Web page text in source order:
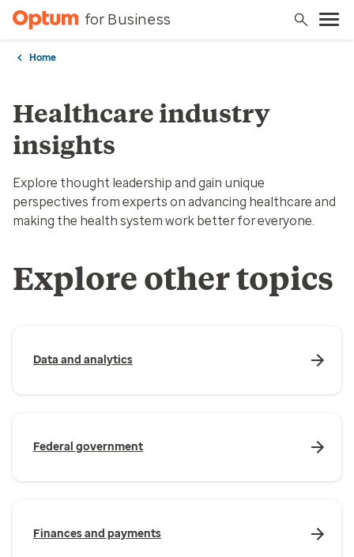
for Business
Home
Healthcare industry
insights
Explore thought leadership and gain unique
perspectives from experts on advancing healthcare and
making the health system work better for everyone.
Explore other topics
Data and analytics
Federal government
Finances and payments